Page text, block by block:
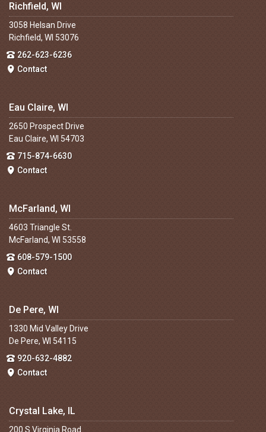
Richfield, WI
3058 Helsan Drive
Richfield, WI 53076
262-623-6236
Contact
Eau Claire, WI
2650 Prospect Drive
Eau Claire, WI 54703
715-874-6630
Contact
McFarland, WI
4603 Triangle St.
McFarland, WI 53558
608-579-1500
Contact
De Pere, WI
1330 Mid Valley Drive
De Pere, WI 54115
920-632-4882
Contact
Crystal Lake, IL
200 S Virginia Road